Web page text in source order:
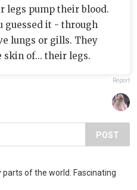
legs pump their blood.
guessed it - through
lungs or gills. They
of... their legs.
Report
POST
parts of the world. Fascinating